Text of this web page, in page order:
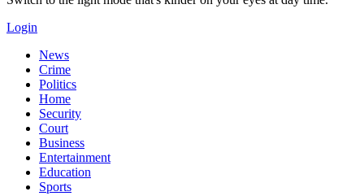
Login
News
Crime
Politics
Home
Security
Court
Business
Entertainment
Education
Sports